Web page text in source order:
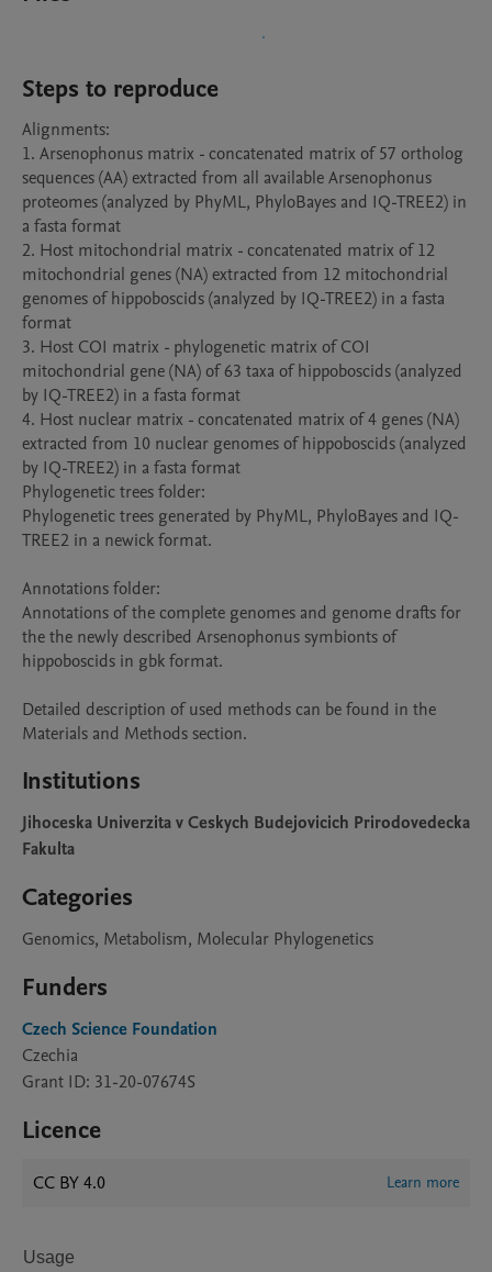
Steps to reproduce
Alignments:
1. Arsenophonus matrix - concatenated matrix of 57 ortholog
sequences (AA) extracted from all available Arsenophonus
proteomes (analyzed by PhyML, PhyloBayes and IQ-TREE2) in
a fasta format
2. Host mitochondrial matrix - concatenated matrix of 12
mitochondrial genes (NA) extracted from 12 mitochondrial
genomes of hippoboscids (analyzed by IQ-TREE2) in a fasta
format
3. Host COI matrix - phylogenetic matrix of COI
mitochondrial gene (NA) of 63 taxa of hippoboscids (analyzed
by IQ-TREE2) in a fasta format
4. Host nuclear matrix - concatenated matrix of 4 genes (NA)
extracted from 10 nuclear genomes of hippoboscids (analyzed
by IQ-TREE2) in a fasta format
Phylogenetic trees folder:
Phylogenetic trees generated by PhyML, PhyloBayes and IQ-
TREE2 in a newick format.
Annotations folder:
Annotations of the complete genomes and genome drafts for
the the newly described Arsenophonus symbionts of
hippoboscids in gbk format.
Detailed description of used methods can be found in the
Materials and Methods section.
Institutions
Jihoceska Univerzita v Ceskych Budejovicich Prirodovedecka
Fakulta
Categories
Genomics, Metabolism, Molecular Phylogenetics
Funders
Czech Science Foundation
Czechia
Grant ID: 31-20-07674S
Licence
CC BY 4.0 Learn more
Usage